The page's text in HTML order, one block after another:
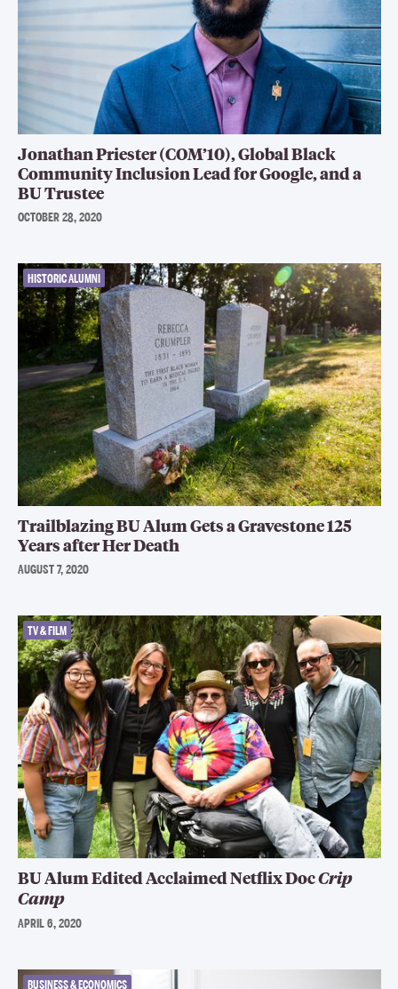
Jonathan Priester (COM’10), Global Black
Community Inclusion Lead for Google, and a
BU Trustee
OCTOBER 28, 2020
HISTORIC ALUMNI
Trailblazing BU Alum Gets a Gravestone 125
Years after Her Death
AUGUST 7, 2020
TV & FILM
BU Alum Edited Acclaimed Netflix DocCrip
Camp
APRIL 6, 2020
BUSINESS & ECONOMICS